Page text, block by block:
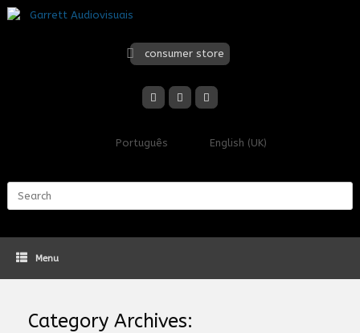
Skip
to
consumer store
Português English (UK)
Menu
Category Archives: